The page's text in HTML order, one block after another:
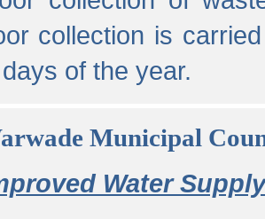
collection is
of the year.
Municipal
Water